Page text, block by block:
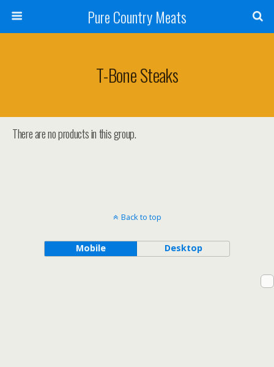
Pure Country Meats
T-Bone Steaks
There are no products in this group.
Back to top
Mobile Desktop